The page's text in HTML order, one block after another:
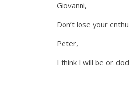
Giovanni,
Don’t lose your
Peter,
I think I will be on